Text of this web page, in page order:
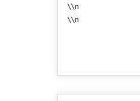
\\n
\\n